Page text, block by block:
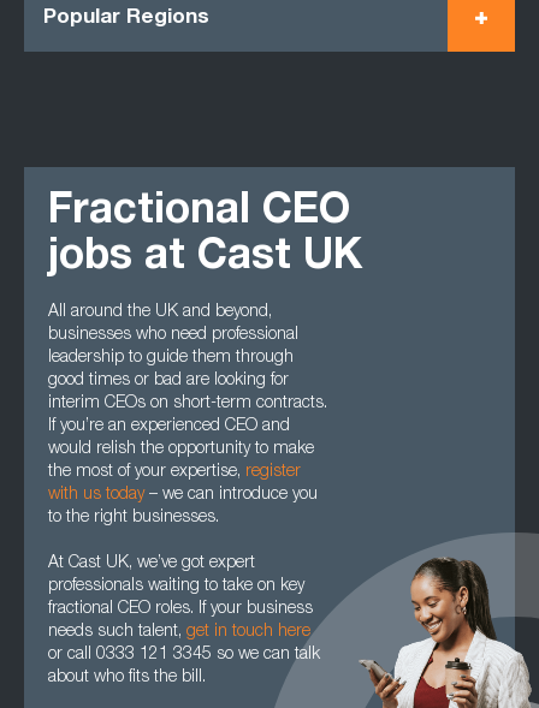
Popular Regions
Fractional CEO
jobs at Cast UK
All around the UK and beyond,
businesses who need professional
leadership to guide them through
good times or bad are looking for
interim CEOs on short-term contracts.
If you’re an experienced CEO and
would relish the opportunity to make
the most of your expertise, register
with us today– we can introduce you
to the right businesses.
At Cast UK, we’ve got expert
professionals waiting to take on key
fractional CEO roles. If your business
needs such talent, get in touch here
or call 0333 121 3345 so we can talk
about who fits the bill.